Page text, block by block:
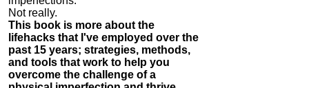
Not really.
This book is more about the
lifehacks that I've employed over the
past 15 years; strategies, methods,
and tools that work to help you
overcome the challenge of a